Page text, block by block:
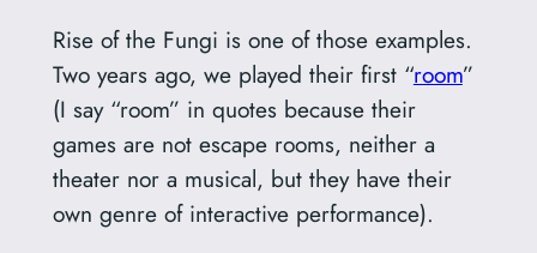
Rise of the Fungi is one of those examples.
Two years ago, we played their first “room”
(I say “room” in quotes because their
games are not escape rooms, neither a
theater nor a musical, but they have their
own genre of interactive performance).